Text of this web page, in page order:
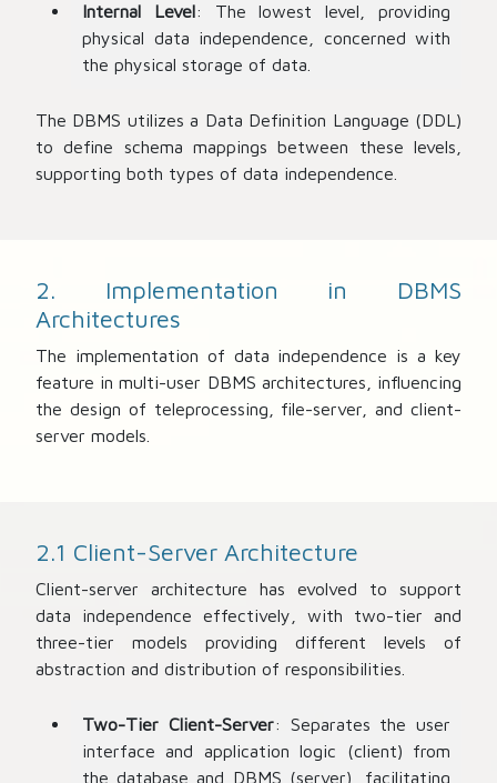
Internal Level: The lowest level, providing
physical data independence, concerned with
the physical storage of data.
The DBMS utilizes a Data Definition Language (DDL)
to define schema mappings between these levels,
supporting both types of data independence.
2. Implementation in DBMS
Architectures
The implementation of data independence is a key
feature in multi-user DBMS architectures, influencing
the design of teleprocessing, file-server, and client-
server models.
2.1 Client-Server Architecture
Client-server architecture has evolved to support
data independence effectively, with two-tier and
three-tier models providing different levels of
abstraction and distribution of responsibilities.
Two-Tier Client-Server: Separates the user
interface and application logic (client) from
the database and DBMS (server), facilitating